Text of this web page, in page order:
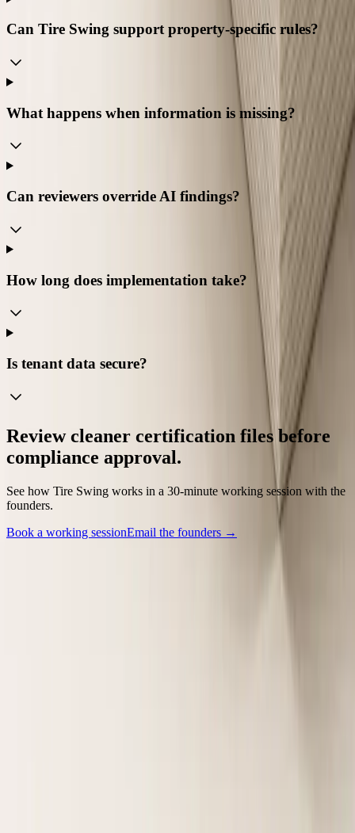
Can Tire Swing support property-specific rules?
What happens when information is missing?
Can reviewers override AI findings?
How long does implementation take?
Is tenant data secure?
Review cleaner certification files before
compliance approval.
See how Tire Swing works in a 30-minute working session with the
founders.
Book a working sessionEmail the founders →
Backed by Y Combinator (W25).